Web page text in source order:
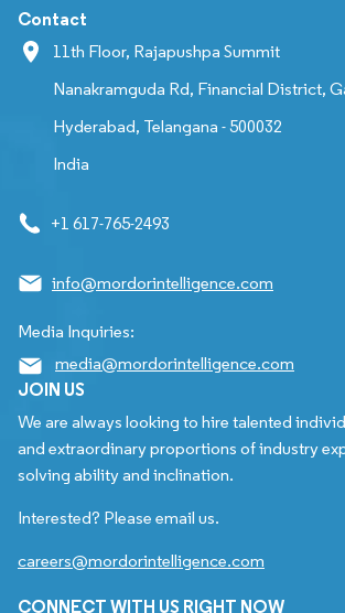
Contact
11th Floor, Rajapushpa Summit
Nanakramguda Rd, Financial District,
Hyderabad, Telangana - 500032
India
+1 617-765-2493
info@mordorintelligence.com
Media Inquiries:
media@mordorintelligence.com
JOIN US
We are always looking to hire talented
and extraordinary proportions of industry
solving ability and inclination.
Interested? Please email us.
careers@mordorintelligence.com
CONNECT WITH US RIGHT NOW